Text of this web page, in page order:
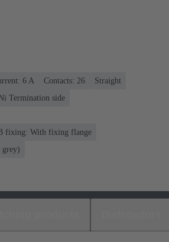
‌6 A Contacts: 26
Straight
Termination side
fixing: With fixing flange
grey)